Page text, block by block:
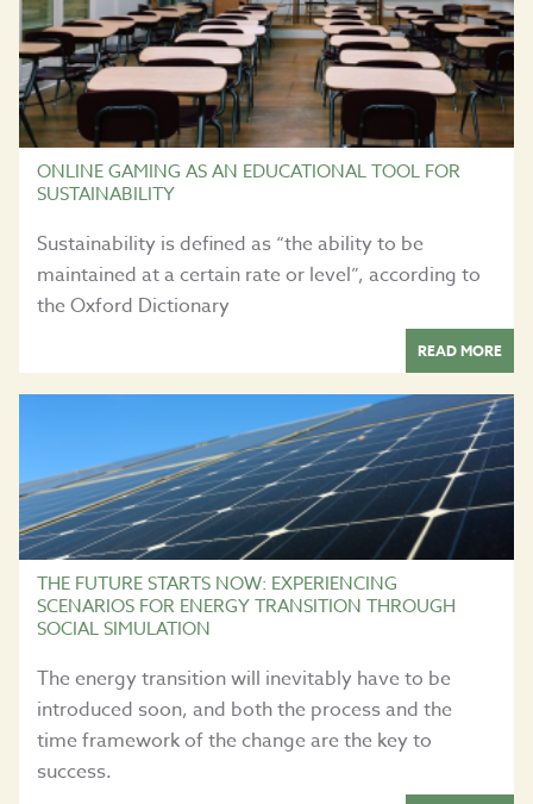
ONLINE GAMING AS AN EDUCATIONAL TOOL FOR
SUSTAINABILITY
Sustainability is defined as “the ability to be
maintained at a certain rate or level”, according to
the Oxford Dictionary
READ MORE
THE FUTURE STARTS NOW: EXPERIENCING
SCENARIOS FOR ENERGY TRANSITION THROUGH
SOCIAL SIMULATION
The energy transition will inevitably have to be
introduced soon, and both the process and the
time framework of the change are the key to
success.